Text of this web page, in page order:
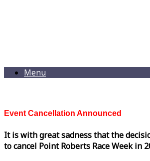
Menu
Event Cancellation Announced
It is with great sadness that the
to cancel Point Roberts RaceWeekin